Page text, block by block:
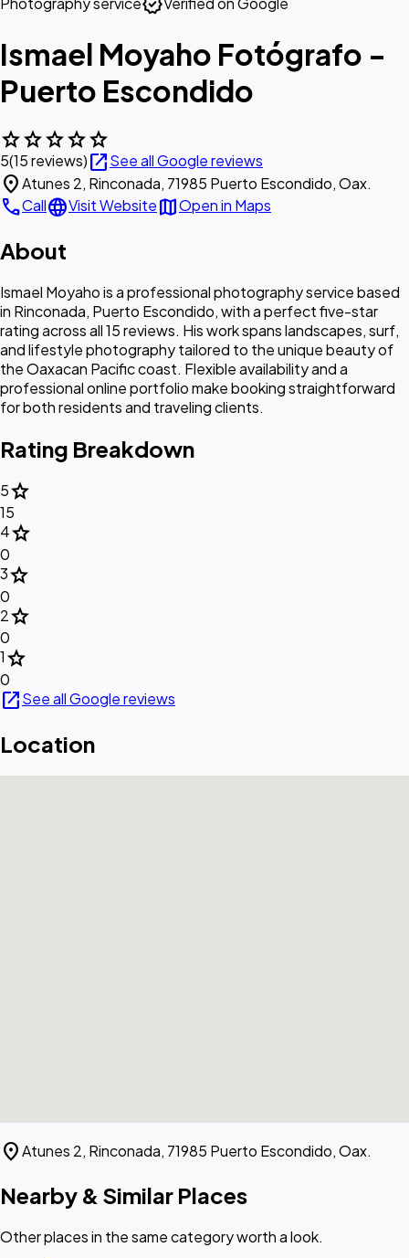
Ismael Moyaho Fotógrafo -
Puerto Escondido
starstarstarstarstar
5(15 reviews)open_in_newSee all Google reviews
location_onAtunes 2, Rinconada, 71985 Puerto Escondido, Oax.
callCalllanguageVisit WebsitemapOpen in Maps
About
Ismael Moyaho is a professional photography service based
in Rinconada, Puerto Escondido, with a perfect five-star
rating across all 15 reviews. His work spans landscapes, surf,
and lifestyle photography tailored to the unique beauty of
the Oaxacan Pacific coast. Flexible availability and a
professional online portfolio make booking straightforward
for both residents and traveling clients.
Rating Breakdown
5star
15
4star
0
3star
0
2star
0
1star
0
open_in_newSee all Google reviews
Location
location_onAtunes 2, Rinconada, 71985 Puerto Escondido, Oax.
Nearby & Similar Places
Other places in the same category worth a look.